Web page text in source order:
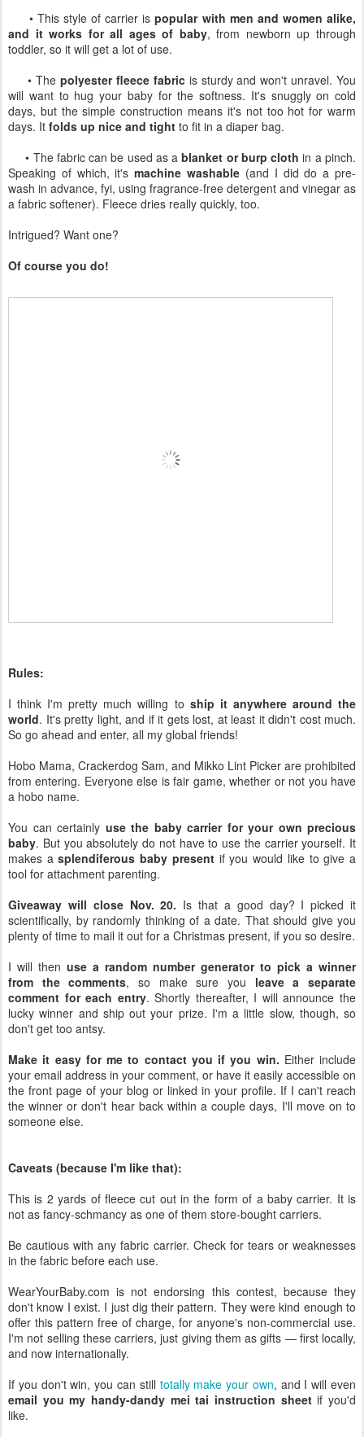
• This style of carrier ispopular with men and women alike,
and it works for all ages of baby, from newborn up through
toddler, so it will get a lot of use.
• Thepolyester fleece fabricis sturdy and won't unravel. You
will want to hug your baby for the softness. It's snuggly on cold
days, but the simple construction means it's not too hot for warm
days. It folds up nice and tight to fit in a diaper bag.
• The fabric can be used as ablanket or burp cloth in a pinch.
Speaking of which, it'smachine washable (and I did do a pre-
wash in advance, fyi, using fragrance-free detergent and vinegar as
a fabric softener). Fleece dries really quickly, too.
Intrigued? Want one?
Of course you do!
Rules:
I think I'm pretty much willing to ship it anywhere around the
world. It's pretty light, and if it gets lost, at least it didn't cost much.
So go ahead and enter, all my global friends!
Hobo Mama, Crackerdog Sam, and Mikko Lint Picker are prohibited
from entering. Everyone else is fair game, whether or not you have
a hobo name.
You can certainly use the baby carrier for your own precious
baby. But you absolutely do not have to use the carrier yourself. It
makes asplendiferous baby presentif you would like to give a
tool for attachment parenting.
Giveaway will close Nov. 20. Is that a good day? I picked it
scientifically, by randomly thinking of a date. That should give you
plenty of time to mail it out for a Christmas present, if you so desire.
I will then use a random number generator to pick a winner
from the comments, so make sure you leave a separate
comment for each entry. Shortly thereafter, I will announce the
lucky winner and ship out your prize. I'm a little slow, though, so
don't get too antsy.
Make it easy for me to contact you if you win. Either include
your email address in your comment, or have it easily accessible on
the front page of your blog or linked in your profile. If I can't reach
the winner or don't hear back within a couple days, I'll move on to
someone else.
Caveats (because I'm like that):
This is 2 yards of fleece cut out in the form of a baby carrier. It is
not as fancy-schmancy as one of them store-bought carriers.
Be cautious with any fabric carrier. Check for tears or weaknesses
in the fabric before each use.
WearYourBaby.com is not endorsing this contest, because they
don't know I exist. I just dig their pattern. They were kind enough to
offer this pattern free of charge, for anyone's non-commercial use.
I'm not selling these carriers, just giving them as gifts — first locally,
and now internationally.
If you don't win, you can still totally make your own, and I will even
email you my handy-dandy mei tai instruction sheetif you'd
like.